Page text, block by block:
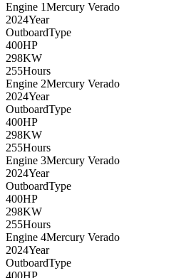
Engine 1Mercury Verado
2024Year
OutboardType
400HP
298KW
255Hours
Engine 2Mercury Verado
2024Year
OutboardType
400HP
298KW
255Hours
Engine 3Mercury Verado
2024Year
OutboardType
400HP
298KW
255Hours
Engine 4Mercury Verado
2024Year
OutboardType